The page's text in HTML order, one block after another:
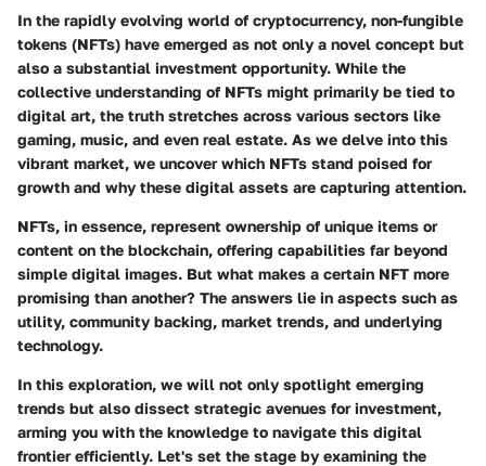
In the rapidly evolving world of cryptocurrency, non-fungible
tokens (NFTs) have emerged as not only a novel concept but
also a substantial investment opportunity. While the
collective understanding of NFTs might primarily be tied to
digital art, the truth stretches across various sectors like
gaming, music, and even real estate. As we delve into this
vibrant market, we uncover which NFTs stand poised for
growth and why these digital assets are capturing attention.
NFTs, in essence, represent ownership of unique items or
content on the blockchain, offering capabilities far beyond
simple digital images. But what makes a certain NFT more
promising than another? The answers lie in aspects such as
utility, community backing, market trends, and underlying
technology.
In this exploration, we will not only spotlight emerging
trends but also dissect strategic avenues for investment,
arming you with the knowledge to navigate this digital
frontier efficiently. Let's set the stage by examining the